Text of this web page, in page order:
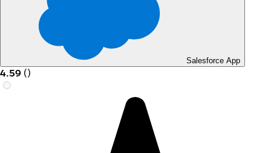
Salesforce App
4.59 ()